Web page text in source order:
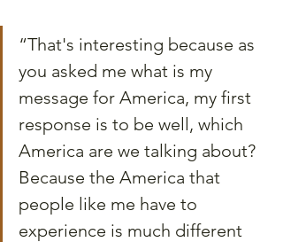
“That's interesting because as
you asked me what is my
message for America, my first
response is to be well, which
America are we talking about?
Because the America that
people like me have to
experience is much different